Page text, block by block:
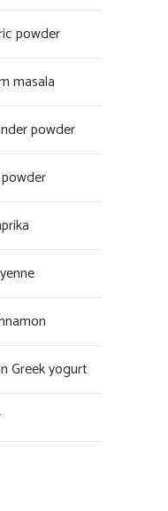
powder
masala
powder
Greek yogurt